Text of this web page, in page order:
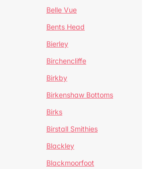
Belle Vue
Bents Head
Bierley
Birchencliffe
Birkby
Birkenshaw Bottoms
Birks
Birstall Smithies
Blackley
Blackmoorfoot